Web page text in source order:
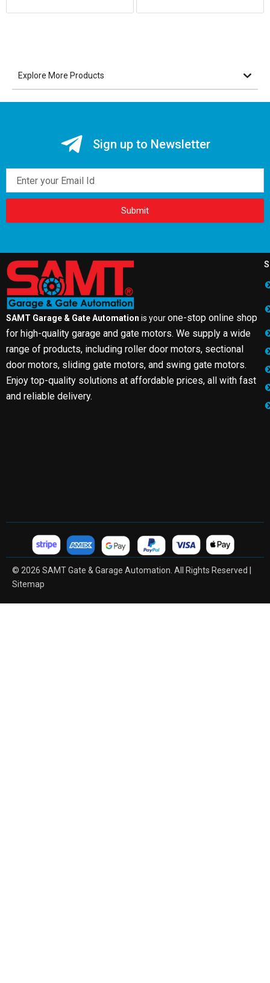
Explore More Products
Sign up to Newsletter
Submit
SAMT Garage & Gate Automation is yourone-stop online shop
for high-quality garage and gate motors. We supply a wide
range of products, including roller door motors, sectional
door motors, sliding gate motors, and swing gate motors.
Enjoy top-quality solutions at affordable prices, all with fast
and reliable delivery.
© 2026 SAMT Gate & Garage Automation. All Rights Reserved |
Sitemap